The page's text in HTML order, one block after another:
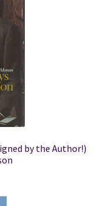
by the Author!)